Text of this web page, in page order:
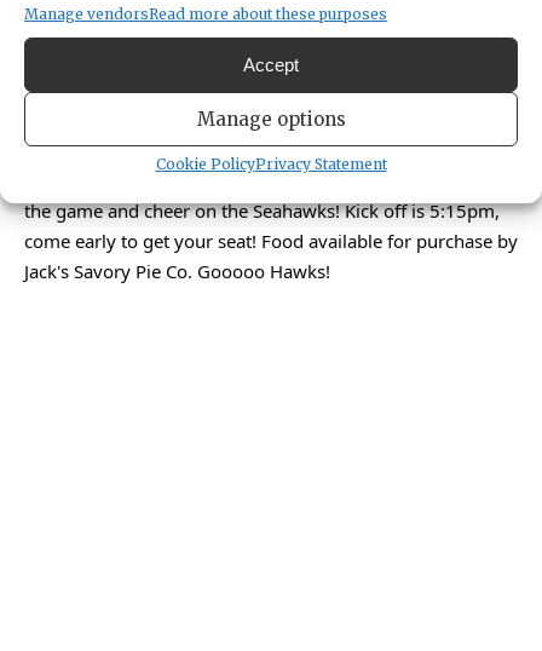
Manage vendorsRead more about these purposes
Accept
Manage options
Cookie PolicyPrivacy Statement
We are opening for Monday Night Football! 3 TV's to watch
the game and cheer on the Seahawks! Kick off is 5:15pm,
come early to get your seat! Food available for purchase by
Jack's Savory Pie Co. Gooooo Hawks!
CATEGORIES
Sports & Recreation
The Beer Vault & Wine Bar
thebeervaultgh@gmail.com